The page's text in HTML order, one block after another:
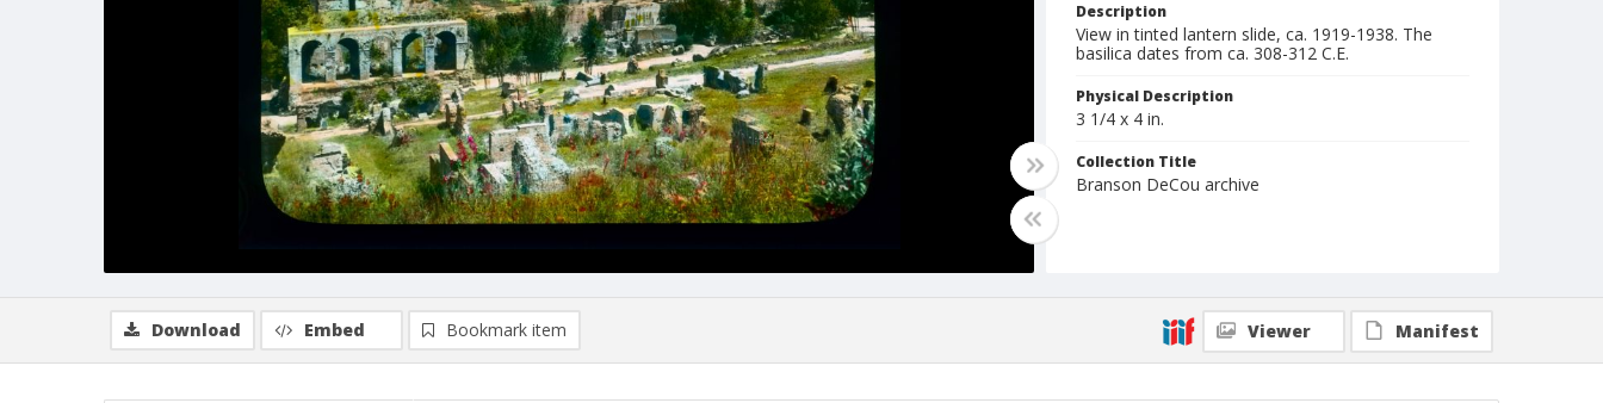
Description
View in tinted lantern slide, ca. 1919-1938. The
basilica dates from ca. 308-312 C.E.
Physical Description
3 1/4 x 4 in.
Collection Title
Branson DeCou archive
Download Embed Bookmark item Viewer Manifest